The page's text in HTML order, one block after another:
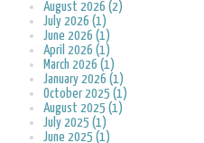
August 2026 (2)
July 2026 (1)
June 2026 (1)
April 2026 (1)
March 2026 (1)
January 2026 (1)
October 2025 (1)
August 2025 (1)
July 2025 (1)
June 2025 (1)